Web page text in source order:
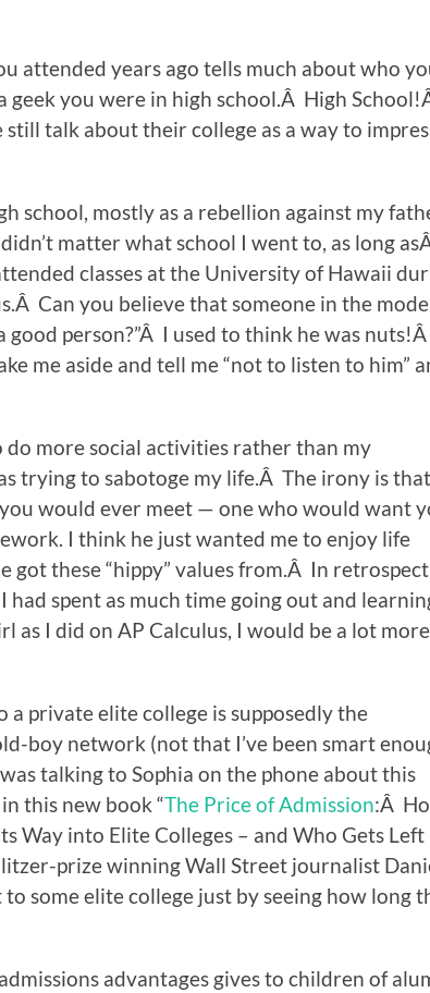
attended years ago tells much about who
geek you were in high school.Â High
talk about their college as a way to
school, mostly as a rebellion against my
matter what school I went to, as long
classes at the University of Hawaii
Can you believe that someone in the
good person?”Â I used to think he was nuts!Â
me aside and tell me “not to listen to him”
do more social activities rather than my
trying to sabotoge my life.Â The irony is
would ever meet — one who would want
I think he just wanted me to enjoy life
got these “hippy” values from.Â In
spent as much time going out and
as I did on AP Calculus, I would be a lot more
a private elite college is supposedly the
boy network (not that I’ve been smart
talking to Sophia on the phone about this
this new book “The Price of Admission:Â
Way into Elite Colleges – and Who Gets Left
prize winning Wall Street journalist
some elite college just by seeing how long
advantages gives to children of